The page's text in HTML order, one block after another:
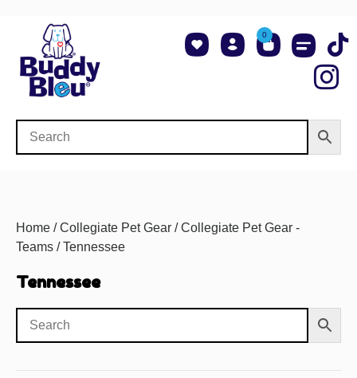
0
Home /Collegiate Pet Gear /Collegiate Pet Gear -
Teams / Tennessee
Tennessee